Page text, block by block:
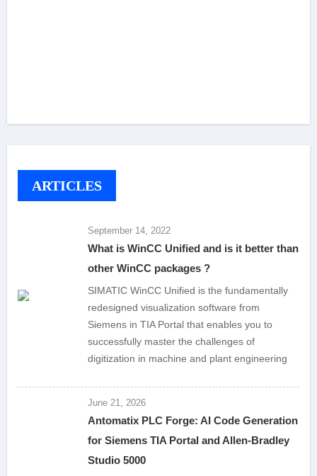
ARTICLES
September 14, 2022
What is WinCC Unified and is it better than
other WinCC packages ?
SIMATIC WinCC Unified is the fundamentally
redesigned visualization software from
Siemens in TIA Portal that enables you to
successfully master the challenges of
digitization in machine and plant engineering
June 21, 2026
Antomatix PLC Forge: AI Code Generation
for Siemens TIA Portal and Allen-Bradley
Studio 5000